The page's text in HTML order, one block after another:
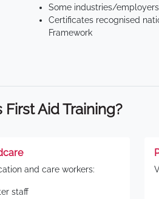
Some industries/
Certificates recognised
Framework
Aid Training?
and care workers:
staff